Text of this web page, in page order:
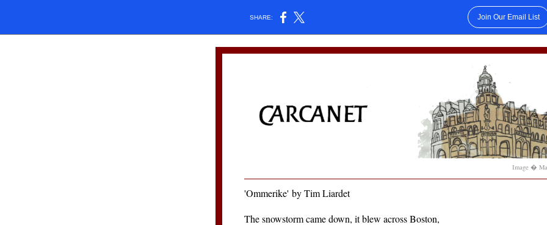
SHARE: Join Our Email List
Image �
'Ommerike' by Tim Liardet
The snowstorm came down, it blew across Boston,